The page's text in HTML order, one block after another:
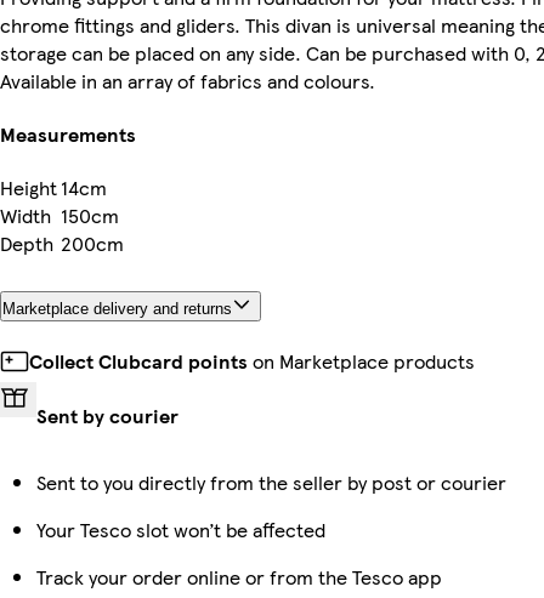
chrome fittings and gliders. This divan is universal meaning
storage can be placed on any side. Can be purchased with 0,
Available in an array of fabrics and colours.
Measurements
Height14cm
Width 150cm
Depth 200cm
Marketplace delivery and returns
Collect Clubcard points on Marketplace products
Sent by courier
Sent to you directly from the seller by post or courier
Your Tesco slot won’t be affected
Track your order online or from the Tesco app